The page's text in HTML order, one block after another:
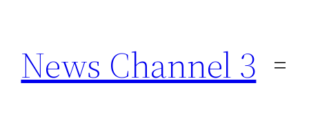
content
News Channel 3